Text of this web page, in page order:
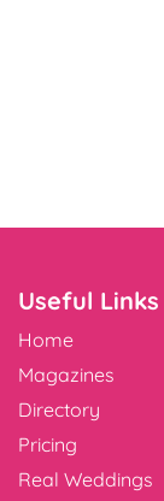
Useful Links
Home
Magazines
Directory
Pricing
Real Weddings